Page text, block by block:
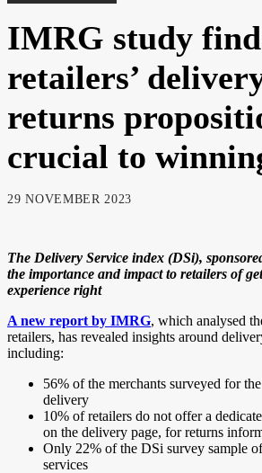
IMRG study
retailers’
returns
crucial to
29 NOVEMBER 2023
The Delivery Service index (DSi),
the importance and impact to retailers of
experience right
A new report by IMRG, which analysed
retailers, has revealed insights around
including:
56% of the merchants surveyed for
delivery
10% of retailers do not offer a
on the delivery page, for returns
Only 22% of the DSi survey sample
services